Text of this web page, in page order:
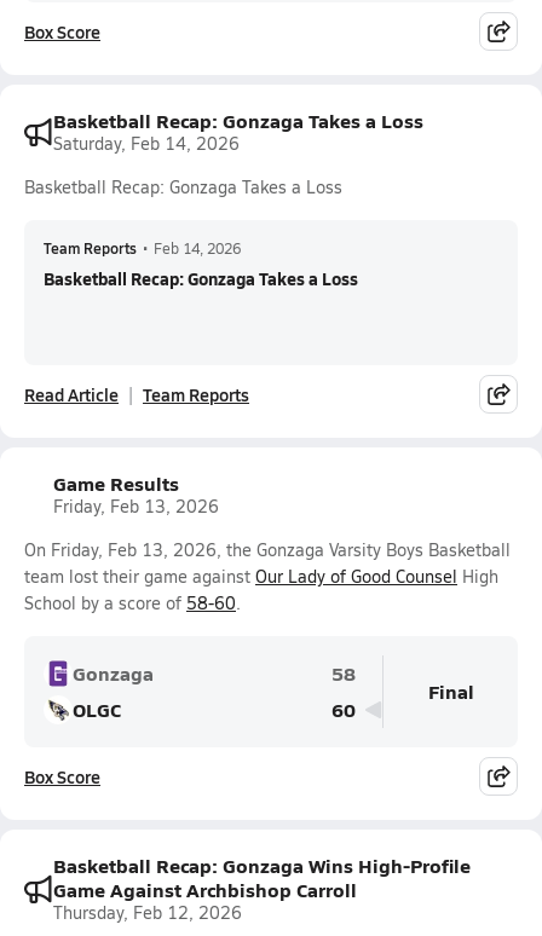
Box Score
Basketball Recap: Gonzaga Takes a Loss
Saturday, Feb 14, 2026
Basketball Recap: Gonzaga Takes a Loss
Team Reports • Feb 14, 2026
Basketball Recap: Gonzaga Takes a Loss
Read Article Team Reports
Game Results
Friday, Feb 13, 2026
On Friday, Feb 13, 2026, the Gonzaga Varsity Boys Basketball
team lost their game against Our Lady of Good Counsel High
School by a score of 58-60.
Gonzaga
58
OLGC
60
Final
Box Score
Basketball Recap: Gonzaga Wins High-Profile
Game Against Archbishop Carroll
Thursday, Feb 12, 2026